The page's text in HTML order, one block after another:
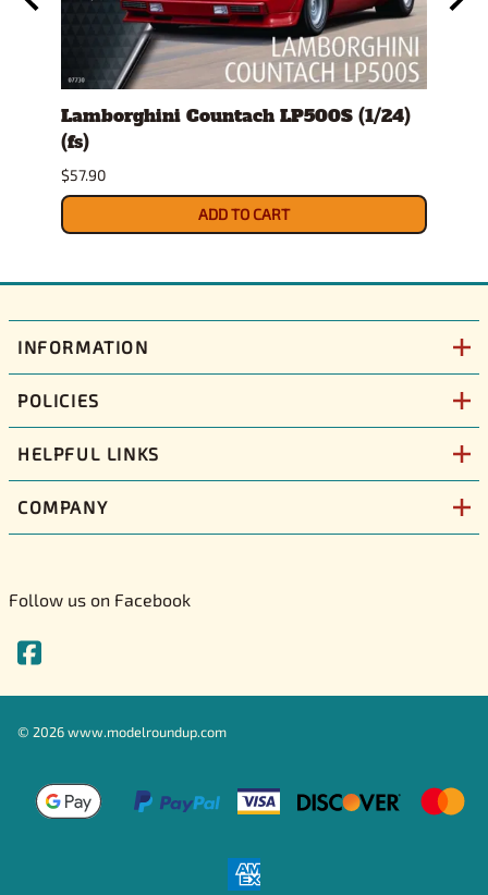
Lamborghini Countach LP500S (1/24)
(fs)
$57.90
ADD TO CART
INFORMATION
POLICIES
HELPFUL LINKS
COMPANY
Follow us on Facebook
© 2026www.modelroundup.com